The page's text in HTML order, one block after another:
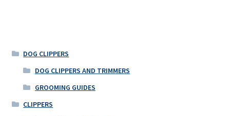
DOG CLIPPERS
DOG CLIPPERS AND TRIMMERS
GROOMING GUIDES
CLIPPERS